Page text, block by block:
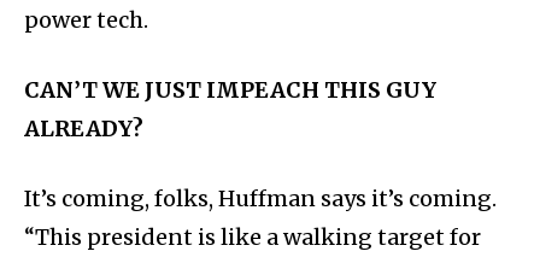
power tech.
CAN’T WE JUST IMPEACH THIS GUY
ALREADY?
It’s coming, folks, Huffman says it’s coming.
“This president is like a walking target for